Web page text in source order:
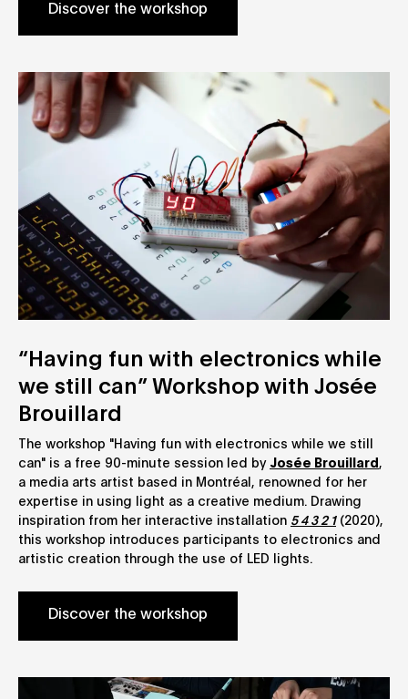
Discover the workshop
“Having fun with electronics while
we still can” Workshop with Josée
Brouillard
The workshop "Having fun with electronics while we still
can" is a free 90-minute session led by Josée Brouillard ,
a media arts artist based in Montréal, renowned for her
expertise in using light as a creative medium. Drawing
inspiration from her interactive installation 5 4 3 2 1(2020),
this workshop introduces participants to electronics and
artistic creation through the use of LED lights.
Discover the workshop